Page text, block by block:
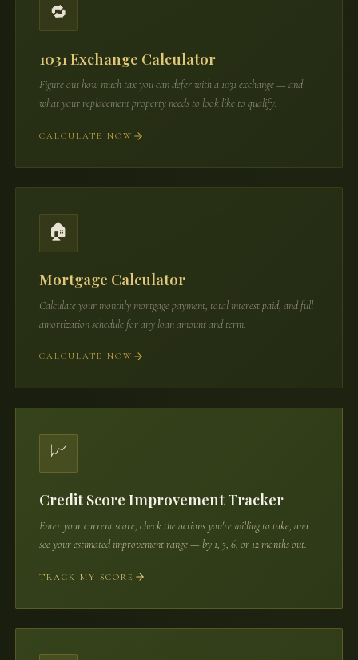
🔁
1031 Exchange Calculator
Figure out how much tax you can defer with a 1031 exchange — and
what your replacement property needs to look like to qualify.
CALCULATE NOW
🏠
Mortgage Calculator
Calculate your monthly mortgage payment, total interest paid, and full
amortization schedule for any loan amount and term.
CALCULATE NOW
📈
Credit Score Improvement Tracker
Enter your current score, check the actions you're willing to take, and
see your estimated improvement range — by 1, 3, 6, or 12 months out.
TRACK MY SCORE